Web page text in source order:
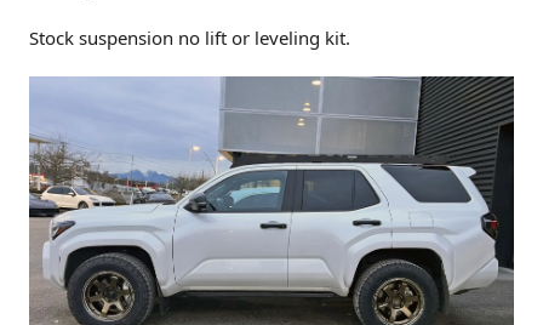
Stock suspension no lift or leveling kit.